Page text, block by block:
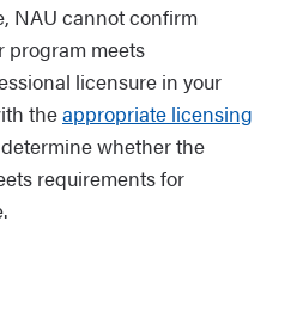
NAU cannot confirm
program meets
licensure in your
theappropriate licensing
whether the
requirements for